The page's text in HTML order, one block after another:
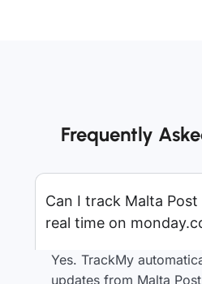
Frequently
Can I track Malta
real time on
Yes. TrackMy
updates from Malta